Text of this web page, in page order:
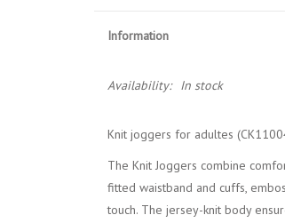
Information
Availability: In stock
Knit joggers for adultes
The Knit Joggers combine
fitted waistband and cuffs,
touch. The jersey-knit body